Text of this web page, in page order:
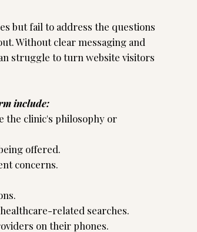
but fail to address the questions
Without clear messaging and
struggle to turn website visitors
include:
the clinic's philosophy or
offered.
concerns.
related searches.
on their phones.